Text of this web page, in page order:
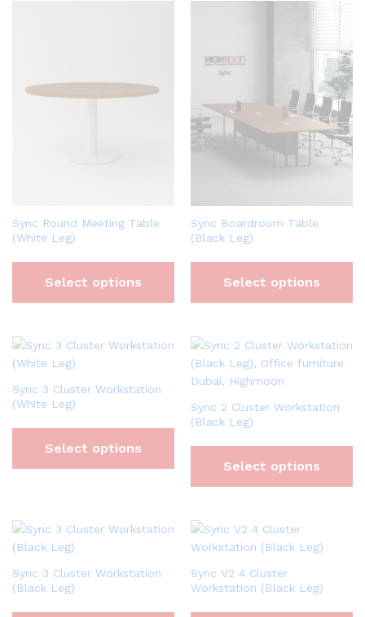
Sync Round Meeting Table
(White Leg)
Select options
Sync Boardroom Table
(Black Leg)
Select options
Sync 3 Cluster Workstation
(White Leg)
Select options
Sync 2 Cluster Workstation
(Black Leg)
Select options
Sync 3 Cluster Workstation
(Black Leg)
Sync V2 4 Cluster
Workstation (Black Leg)